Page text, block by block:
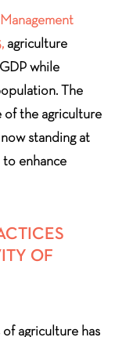
agriculture
while
The
of the agriculture
now standing at
to enhance
OF
agriculture has